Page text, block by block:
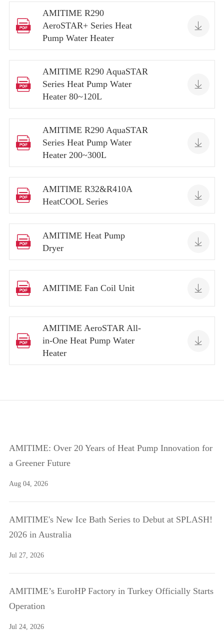

AMITIME R290
AeroSTAR+ Series Heat
Pump Water Heater


AMITIME R290 AquaSTAR
Series Heat Pump Water
Heater 80~120L


AMITIME R290 AquaSTAR
Series Heat Pump Water
Heater 200~300L


AMITIME R32&R410A
HeatCOOL Series


AMITIME Heat Pump
Dryer

 AMITIME Fan Coil Unit 

AMITIME AeroSTAR All-
in-One Heat Pump Water
Heater

AMITIME: Over 20 Years of Heat Pump Innovation for
a Greener Future
Aug 04, 2026
AMITIME's New Ice Bath Series to Debut at SPLASH!
2026 in Australia
Jul 27, 2026
AMITIME’s EuroHP Factory in Turkey Officially Starts
Operation
Jul 24, 2026